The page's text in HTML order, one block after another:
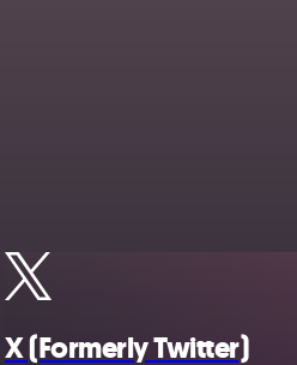
X (Formerly Twitter)